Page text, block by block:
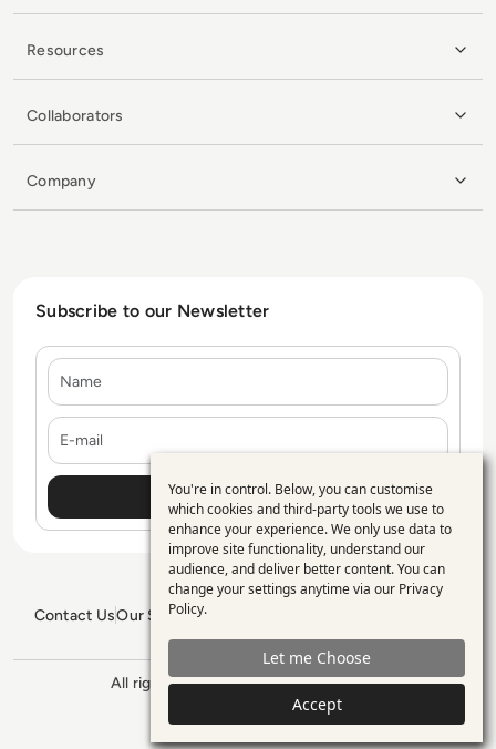
Resources
Collaborators
Company
Subscribe to our Newsletter
Contact UsOur Services
GDPR PolicySitemap
All rights reserved. ©2026 Enterprise
Management 360
Use
of
personal
data
and
cookies
You're in control. Below, you can customise
which cookies and third-party tools we use to
enhance your experience. We only use data to
improve site functionality, understand our
audience, and deliver better content. You can
change your settings anytime via our Privacy
Policy.
Let me Choose
Accept